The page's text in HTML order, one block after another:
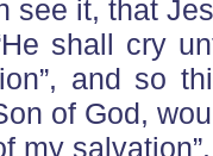
see it, that
shall cry
and so
of God,
my